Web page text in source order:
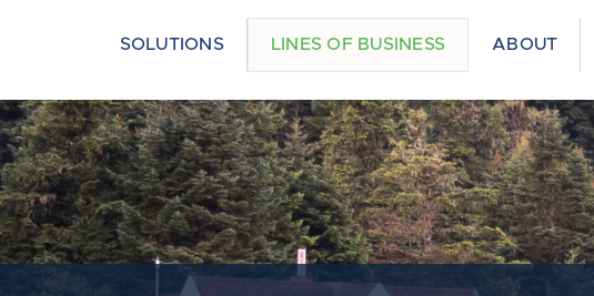
SOLUTIONS LINES OF BUSINESS ABOUT